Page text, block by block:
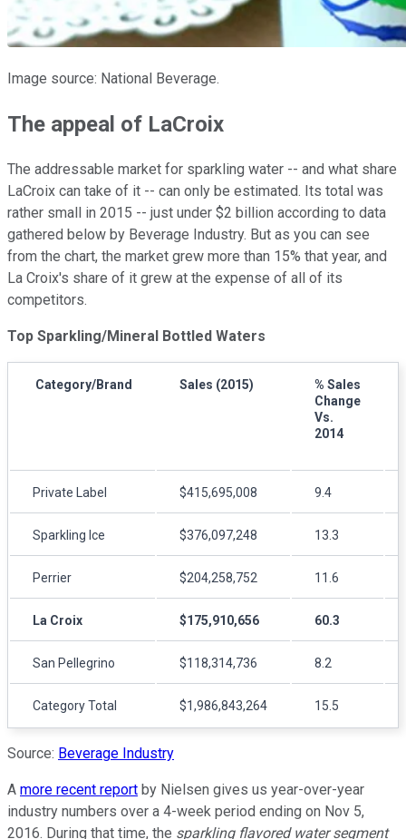
Image source: National Beverage.
The appeal of LaCroix
The addressable market for sparkling water -- and what share
LaCroix can take of it -- can only be estimated. Its total was
rather small in 2015 -- just under $2 billion according to data
gathered below by Beverage Industry. But as you can see
from the chart, the market grew more than 15% that year, and
La Croix's share of it grew at the expense of all of its
competitors.
Top Sparkling/Mineral Bottled Waters
Category/Brand Sales (2015)
% Sales
Change
Vs.
2014
Private Label $415,695,008 9.4
Sparkling Ice $376,097,248 13.3
Perrier $204,258,752 11.6
La Croix $175,910,656 60.3
San Pellegrino $118,314,736 8.2
Category Total $1,986,843,264 15.5
Source: Beverage Industry
A more recent report by Nielsen gives us year-over-year
industry numbers over a 4-week period ending on Nov 5,
2016. During that time, the sparkling flavored water segment